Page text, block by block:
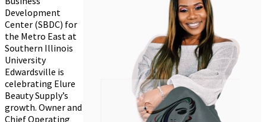
Development
Center (SBDC) for
the Metro East at
Southern Illinois
University
Edwardsville is
celebrating Elure
Beauty Supply’s
growth. Owner and
Chief Operating